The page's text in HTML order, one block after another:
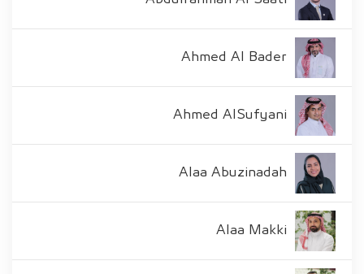
Ahmed Al Bader
Ahmed AlSufyani
Alaa Abuzinadah
Alaa Makki